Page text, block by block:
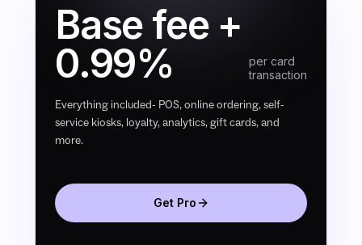
Base fee +
0.99%
per card
transaction
Everything included- POS, online ordering, self-
service kiosks, loyalty, analytics, gift cards, and
more.
Get Pro